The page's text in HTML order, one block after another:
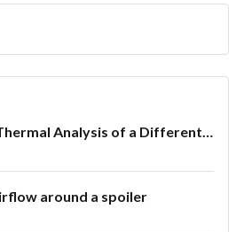
Tutorial 3: Thermal Analysis of a Differential Casing
around a spoiler